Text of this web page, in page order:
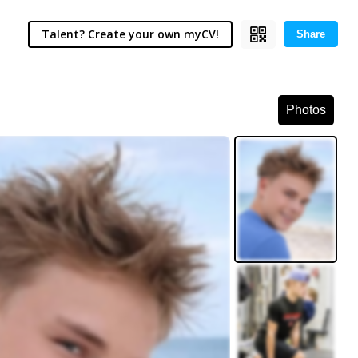
Talent? Create your own myCV! Share
Photos